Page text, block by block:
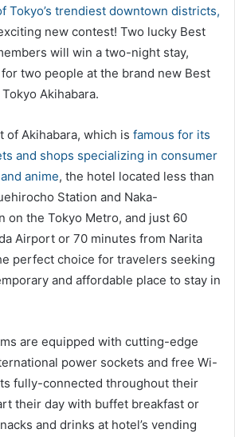
Tokyo’s trendiest downtown districts,
new contest! Two lucky Best
will win a two-night stay,
two people at the brand new Best
Akihabara.
of Akihabara, which is famous for its
and shops specializing in consumer
anime, the hotel located less than
Station and Naka-
on the Tokyo Metro, and just 60
Airport or 70 minutes from Narita
perfect choice for travelers seeking
and affordable place to stay in
are equipped with cutting-edge
power sockets and free Wi-
fully-connected throughout their
their day with buffet breakfast or
and drinks at hotel’s vending